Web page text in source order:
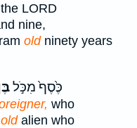
the LORD
nine,
oldninety years
כֶּ֙סֶף֙ מִכֹּ֣ל
who
oldalien who